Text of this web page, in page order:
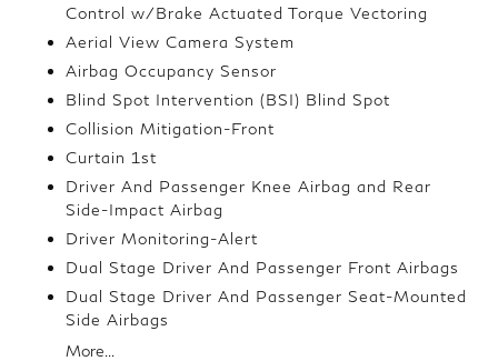
Control w/Brake Actuated Torque Vectoring
Aerial View Camera System
Airbag Occupancy Sensor
Blind Spot Intervention (BSI) Blind Spot
Collision Mitigation-Front
Curtain 1st
Driver And Passenger Knee Airbag and Rear
Side-Impact Airbag
Driver Monitoring-Alert
Dual Stage Driver And Passenger Front Airbags
Dual Stage Driver And Passenger Seat-Mounted
Side Airbags
More...